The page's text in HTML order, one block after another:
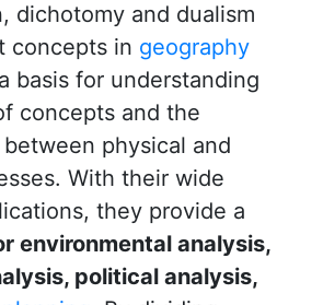
dichotomy and dualism
concepts in geography
basis for understanding
concepts and the
physical and
With their wide
they provide a
environmental analysis,
political analysis,